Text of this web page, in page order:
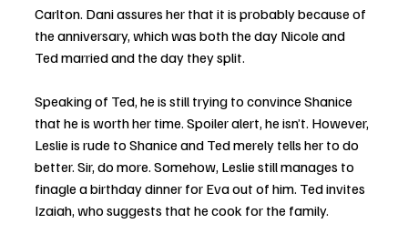
Carlton. Dani assures her that it is probably because of
the anniversary, which was both the day Nicole and
Ted married and the day they split.
Speaking of Ted, he is still trying to convince Shanice
that he is worth her time. Spoiler alert, he isn’t. However,
Leslie is rude to Shanice and Ted merely tells her to do
better. Sir, do more. Somehow, Leslie still manages to
finagle a birthday dinner for Eva out of him. Ted invites
Izaiah, who suggests that he cook for the family.